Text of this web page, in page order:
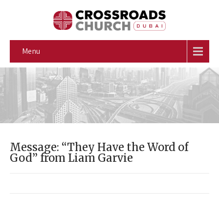
Menu
Message: “They Have the Word of
God” from Liam Garvie